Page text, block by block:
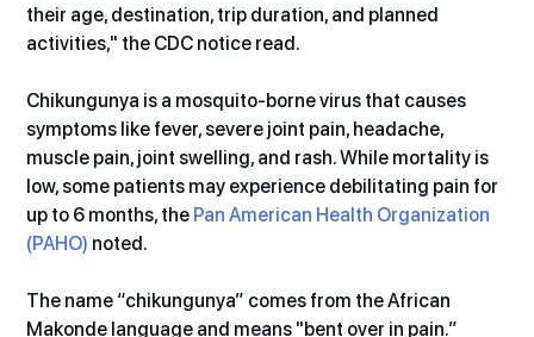
their age, destination, trip duration, and planned
activities," the CDC notice read.
Chikungunya is a mosquito-borne virus that causes
symptoms like fever, severe joint pain, headache,
muscle pain, joint swelling, and rash. While mortality is
low, some patients may experience debilitating pain for
up to 6 months, the Pan American Health Organization
(PAHO) noted.
The name “chikungunya” comes from the African
Makonde language and means "bent over in pain.”